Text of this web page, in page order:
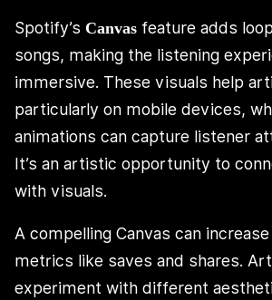
Spotify’s Canvas feature adds
songs, making the listening
immersive. These visuals help
particularly on mobile devices,
animations can capture listener
It’s an artistic opportunity to
with visuals.
A compelling Canvas can
metrics like saves and shares.
experiment with different